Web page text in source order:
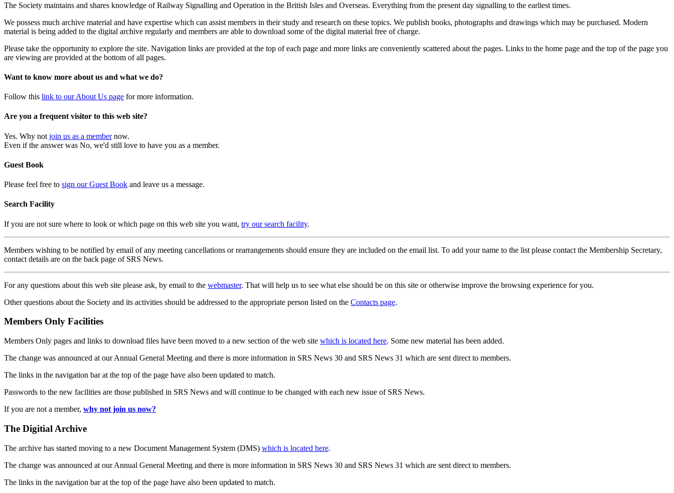
The Society maintains and shares knowledge of Railway Signalling and Operation in the British Isles and Overseas. Everything from the present day signalling to the earliest times.
We possess much archive material and have expertise which can assist members in their study and research on these topics. We publish books, photographs and drawings which may be purchased. Modern
material is being added to the digital archive regularly and members are able to download some of the digital material free of charge.
Please take the opportunity to explore the site. Navigation links are provided at the top of each page and more links are conveniently scattered about the pages. Links to the home page and the top of the page you
are viewing are provided at the bottom of all pages.
Want to know more about us and what we do?
Follow this link to our About Us page for more information.
Are you a frequent visitor to this web site?
Yes. Why not join us as a membernow.
Even if the answer was No, we'd still love to have you as a member.
Guest Book
Please feel free to sign our Guest Book and leave us a message.
Search Facility
If you are not sure where to look or which page on this web site you want, try our search facility.
Members wishing to be notified by email of any meeting cancellations or rearrangements should ensure they are included on the email list. To add your name to the list please contact the Membership Secretary,
contact details are on the back page of SRS News.
For any questions about this web site please ask, by email to the webmaster. That will help us to see what else should be on this site or otherwise improve the browsing experience for you.
Other questions about the Society and its activities should be addressed to the appropriate person listed on the Contacts page.
Members Only Facilities
Members Only pages and links to download files have been moved to a new section of the web site which is located here. Some new material has been added.
The change was announced at our Annual General Meeting and there is more information in SRS News 30 and SRS News 31 which are sent direct to members.
The links in the navigation bar at the top of the page have also been updated to match.
Passwords to the new facilities are those published in SRS News and will continue to be changed with each new issue of SRS News.
If you are not a member, why not join us now?
The Digitial Archive
The archive has started moving to a new Document Management System (DMS) which is located here.
The change was announced at our Annual General Meeting and there is more information in SRS News 30 and SRS News 31 which are sent direct to members.
The links in the navigation bar at the top of the page have also been updated to match.